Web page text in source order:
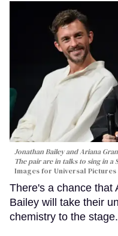
Jonathan Bailey and Ariana
The pair are in talks to sing in a
Images for Universal Pictures
There's a chance that
Bailey will take their
chemistry to the stage.